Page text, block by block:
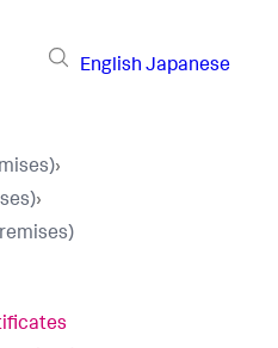
English Japanese
›
›